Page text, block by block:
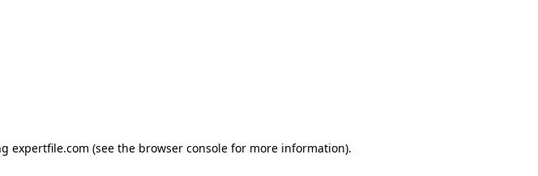
expertfile.com (see the browser console for more information).